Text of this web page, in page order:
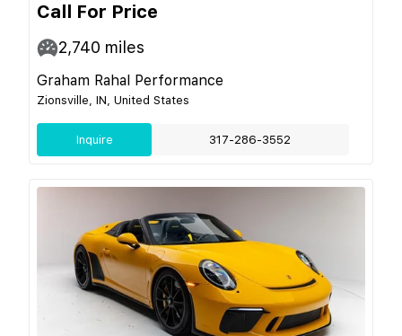
Call For Price
2,740 miles
Graham Rahal Performance
Zionsville, IN, United States
Inquire 317-286-3552